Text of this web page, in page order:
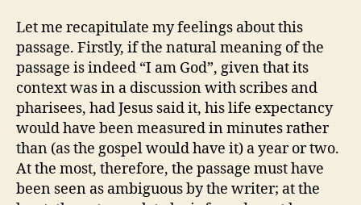
Let me recapitulate my feelings about this
passage. Firstly, if the natural meaning of the
passage is indeed “I am God”, given that its
context was in a discussion with scribes and
pharisees, had Jesus said it, his life expectancy
would have been measured in minutes rather
than (as the gospel would have it) a year or two.
At the most, therefore, the passage must have
been seen as ambiguous by the writer; at the